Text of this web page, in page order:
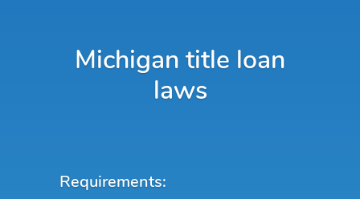
Michigan title loan
laws
Requirements: